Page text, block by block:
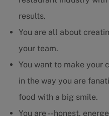
results.
You are all about
your team.
You want to make your
in the way you are
food with a big smile.
You are -- honest,